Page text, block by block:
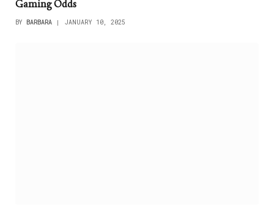
Gaming Odds
BY BARBARA JANUARY 10, 2025